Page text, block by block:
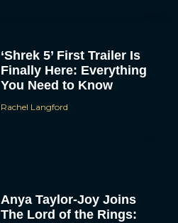
‘Shrek 5’ First Trailer Is
Finally Here: Everything
You Need to Know
Rachel Langford
Anya Taylor-Joy Joins
The Lord of the Rings: